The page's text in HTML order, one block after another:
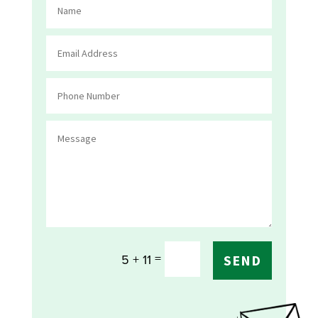
5 + 11 = SEND